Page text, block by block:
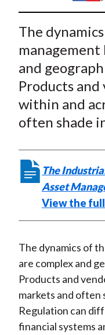
h
a
r
e
o
n
F
a
e
b
o
o
h
r
e
o
n
e
b
o
The
management
and
Products
within and
often shade
The
Asset
View the full
The dynamics of
are complex and
Products and
markets and often
Regulation can
financial systems